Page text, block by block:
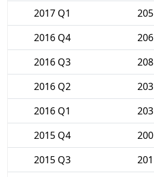
2017 Q1 205
2016 Q4
206
2016 Q3
208
2016 Q2
203
2016 Q1
203
2015 Q4
200
2015 Q3
201